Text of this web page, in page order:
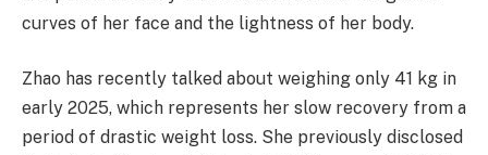
curves of her face and the lightness of her body.
Zhao has recently talked about weighing only 41 kg in
early 2025, which represents her slow recovery from a
period of drastic weight loss. She previously disclosed